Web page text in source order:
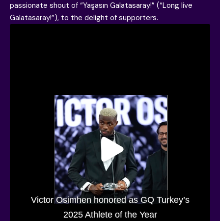
passionate shout of “Yaşasın Galatasaray!” (“Long live
Galatasaray!”), to the delight of supporters.
Victor Osimhen honored as GQ Turkey’s
2025 Athlete of the Year